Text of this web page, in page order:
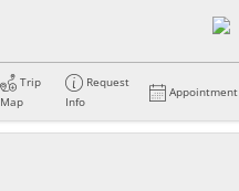
Trip
Map
Request
Info
Appointment